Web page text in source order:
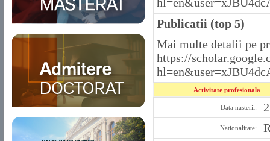
Publicatii (top 5)
Mai multe detalii pe
https://
Activitate profesionala
Data nasterii:
Nationalitate: